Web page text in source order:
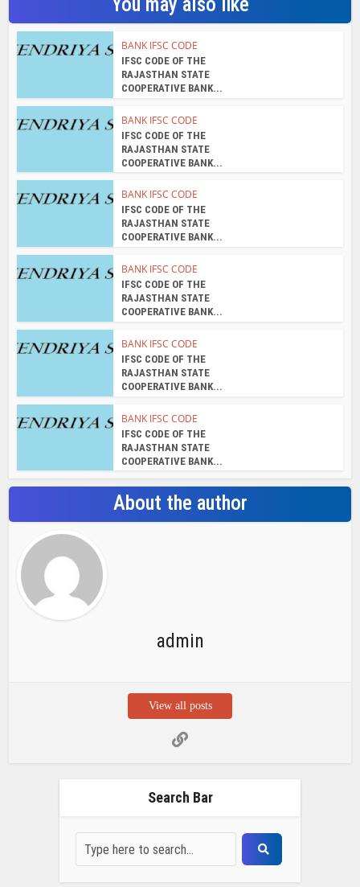
BANK IFSC CODE
IFSC CODE OF THE
RAJASTHAN STATE
COOPERATIVE BANK...
BANK IFSC CODE
IFSC CODE OF THE
RAJASTHAN STATE
COOPERATIVE BANK...
BANK IFSC CODE
IFSC CODE OF THE
RAJASTHAN STATE
COOPERATIVE BANK...
BANK IFSC CODE
IFSC CODE OF THE
RAJASTHAN STATE
COOPERATIVE BANK...
BANK IFSC CODE
IFSC CODE OF THE
RAJASTHAN STATE
COOPERATIVE BANK...
BANK IFSC CODE
IFSC CODE OF THE
RAJASTHAN STATE
COOPERATIVE BANK...
About the author
admin
View all posts
Search Bar